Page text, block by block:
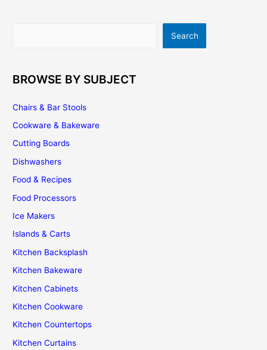
Search
BROWSE BY SUBJECT
Chairs & Bar Stools
Cookware & Bakeware
Cutting Boards
Dishwashers
Food & Recipes
Food Processors
Ice Makers
Islands & Carts
Kitchen Backsplash
Kitchen Bakeware
Kitchen Cabinets
Kitchen Cookware
Kitchen Countertops
Kitchen Curtains